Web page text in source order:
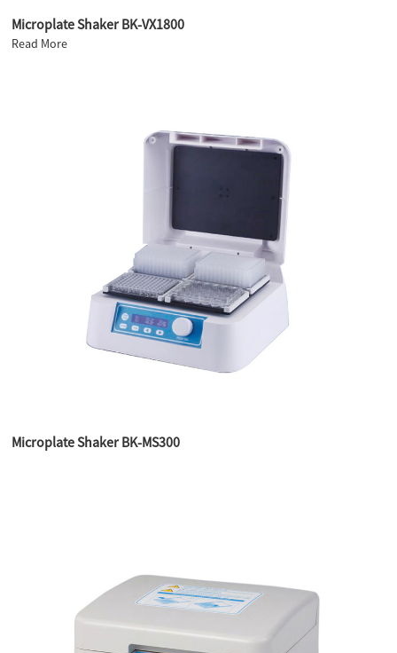
Microplate Shaker BK-VX1800
Read More
Microplate Shaker BK-MS300